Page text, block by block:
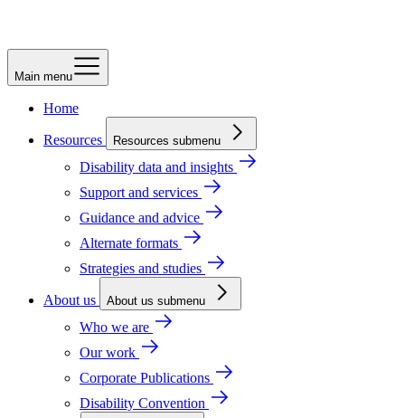
Main menu
Home
Resources Resources submenu
Disability data and insights
Support and services
Guidance and advice
Alternate formats
Strategies and studies
About us About us submenu
Who we are
Our work
Corporate Publications
Disability Convention